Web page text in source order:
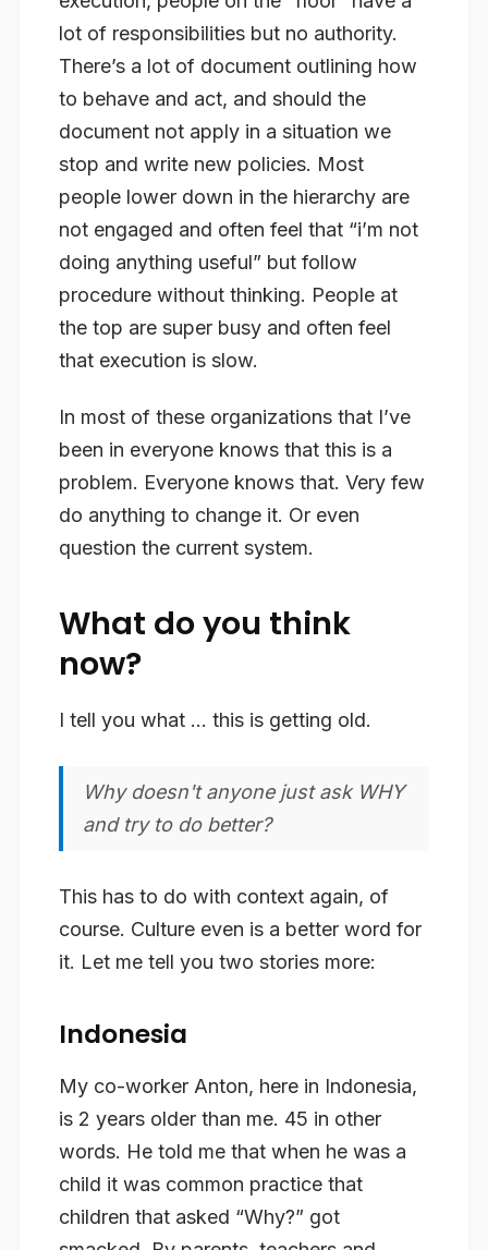
lot of responsibilities but no authority.
There’s a lot of document outlining how
to behave and act, and should the
document not apply in a situation we
stop and write new policies. Most
people lower down in the hierarchy are
not engaged and often feel that “i’m not
doing anything useful” but follow
procedure without thinking. People at
the top are super busy and often feel
that execution is slow.
In most of these organizations that I’ve
been in everyone knows that this is a
problem. Everyone knows that. Very few
do anything to change it. Or even
question the current system.
What do you think
now?
I tell you what … this is getting old.
Why doesn't anyone just ask WHY
and try to do better?
This has to do with context again, of
course. Culture even is a better word for
it. Let me tell you two stories more:
Indonesia
My co-worker Anton, here in Indonesia,
is 2 years older than me. 45 in other
words. He told me that when he was a
child it was common practice that
children that asked “Why?” got